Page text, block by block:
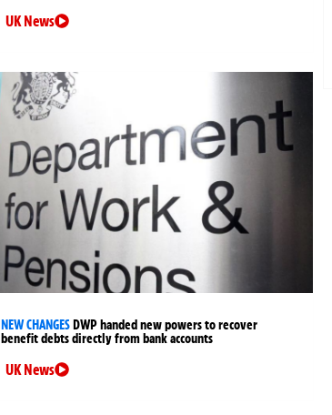
UK News
NEW CHANGESDWP handed new powers to recover
benefit debts directly from bank accounts
UK News